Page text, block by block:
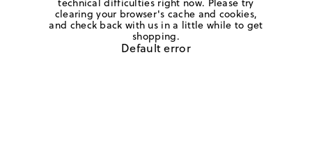
clearing your browser's cache and cookies,
and check back with us in a little while to get
shopping.
Default error